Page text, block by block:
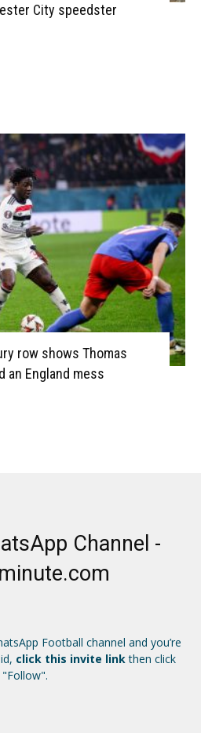
City speedster
row shows Thomas
an England mess
Channel -
Football channel and you’re
click this invite linkthen click
"Follow".